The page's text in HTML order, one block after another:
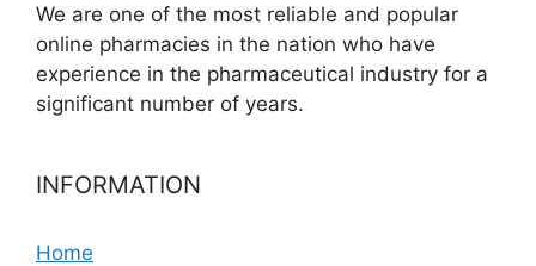
We are one of the most reliable and popular
online pharmacies in the nation who have
experience in the pharmaceutical industry for a
significant number of years.
INFORMATION
Home